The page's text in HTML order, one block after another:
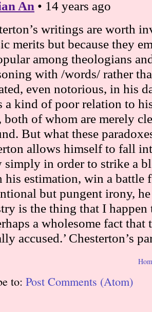
to: Post Comments (Atom)